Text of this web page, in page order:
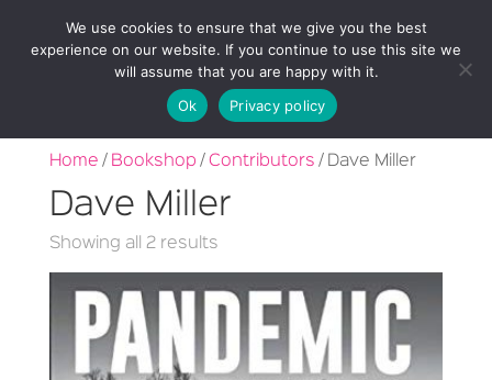
Home / Bookshop / Contributors / Dave Miller
Dave Miller
Showing all 2 resultsSorted
latest
We use cookies to ensure that we give you the best
experience on our website. If you continue to use this site we
will assume that you are happy with it.
Ok
Privacy policy